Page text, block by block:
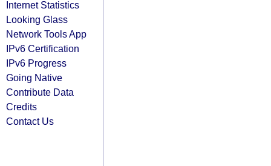
Internet Statistics
Looking Glass
Network Tools App
IPv6 Certification
IPv6 Progress
Going Native
Contribute Data
Credits
Contact Us